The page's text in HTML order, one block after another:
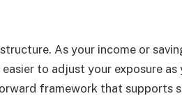
As your income or
to adjust your exposure as
framework that supports